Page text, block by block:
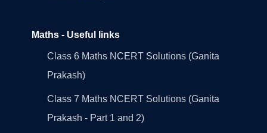
Maths - Useful links
Class 6 Maths NCERT Solutions (Ganita
Prakash)
Class 7 Maths NCERT Solutions (Ganita
Prakash - Part 1 and 2)